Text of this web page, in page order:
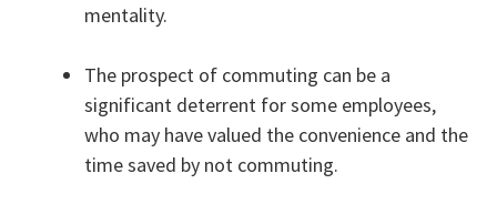
mentality.
The prospect of commuting can be a
significant deterrent for some employees,
who may have valued the convenience and the
time saved by not commuting.